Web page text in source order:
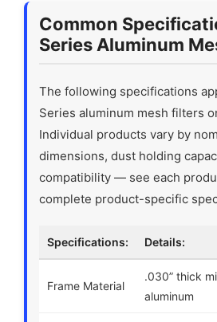
Common
Series Aluminum
The following specifications
Series aluminum mesh filters
Individual products vary by
dimensions, dust holding
compatibility — see each
complete product-specific
Specifications: Details:
Frame Material
.030” thick
aluminum